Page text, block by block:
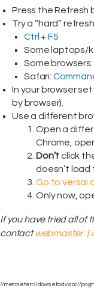
Press the Refresh
Try a “hard”
Ctrl + F5
Some laptops/
Some browsers:
Safari:
In your browser
by browser).
Use a different
Open a
Chrome,
Don’tclick
doesn’t load
Go to
Only now,
If you have tried all of
contactwebmaster
//mem:set:err//dow:set:adv:acc//